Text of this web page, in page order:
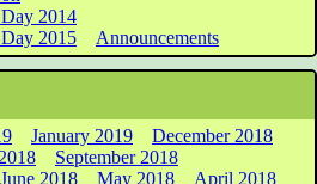
2014
2015
Announcements
January 2019
December 2018
September 2018
June 2018 May 2018 April 2018